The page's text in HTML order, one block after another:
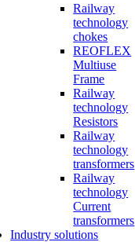
Railway
technology
chokes
REOFLEX
Multiuse
Frame
Railway
technology
Resistors
Railway
technology
transformers
Railway
technology
Current
transformers
Industry solutions